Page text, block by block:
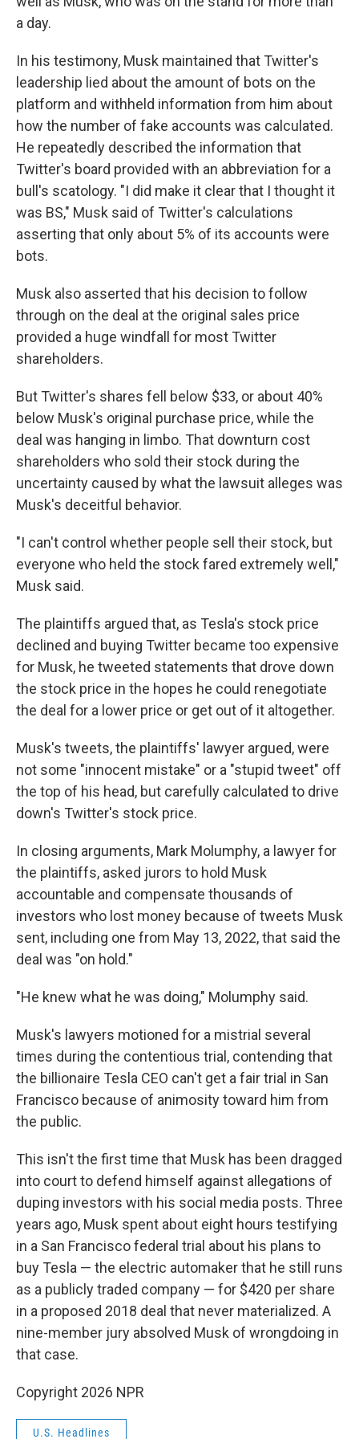
a day.
In his testimony, Musk maintained that Twitter's
leadership lied about the amount of bots on the
platform and withheld information from him about
how the number of fake accounts was calculated.
He repeatedly described the information that
Twitter's board provided with an abbreviation for a
bull's scatology. "I did make it clear that I thought it
was BS," Musk said of Twitter's calculations
asserting that only about 5% of its accounts were
bots.
Musk also asserted that his decision to follow
through on the deal at the original sales price
provided a huge windfall for most Twitter
shareholders.
But Twitter's shares fell below $33, or about 40%
below Musk's original purchase price, while the
deal was hanging in limbo. That downturn cost
shareholders who sold their stock during the
uncertainty caused by what the lawsuit alleges was
Musk's deceitful behavior.
"I can't control whether people sell their stock, but
everyone who held the stock fared extremely well,"
Musk said.
The plaintiffs argued that, as Tesla's stock price
declined and buying Twitter became too expensive
for Musk, he tweeted statements that drove down
the stock price in the hopes he could renegotiate
the deal for a lower price or get out of it altogether.
Musk's tweets, the plaintiffs' lawyer argued, were
not some "innocent mistake" or a "stupid tweet" off
the top of his head, but carefully calculated to drive
down's Twitter's stock price.
In closing arguments, Mark Molumphy, a lawyer for
the plaintiffs, asked jurors to hold Musk
accountable and compensate thousands of
investors who lost money because of tweets Musk
sent, including one from May 13, 2022, that said the
deal was "on hold."
"He knew what he was doing," Molumphy said.
Musk's lawyers motioned for a mistrial several
times during the contentious trial, contending that
the billionaire Tesla CEO can't get a fair trial in San
Francisco because of animosity toward him from
the public.
This isn't the first time that Musk has been dragged
into court to defend himself against allegations of
duping investors with his social media posts. Three
years ago, Musk spent about eight hours testifying
in a San Francisco federal trial about his plans to
buy Tesla — the electric automaker that he still runs
as a publicly traded company — for $420 per share
in a proposed 2018 deal that never materialized. A
nine-member jury absolved Musk of wrongdoing in
that case.
Copyright 2026 NPR
U.S. Headlines